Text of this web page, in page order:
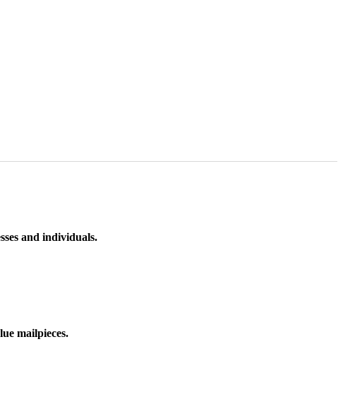
and individuals.
mailpieces.